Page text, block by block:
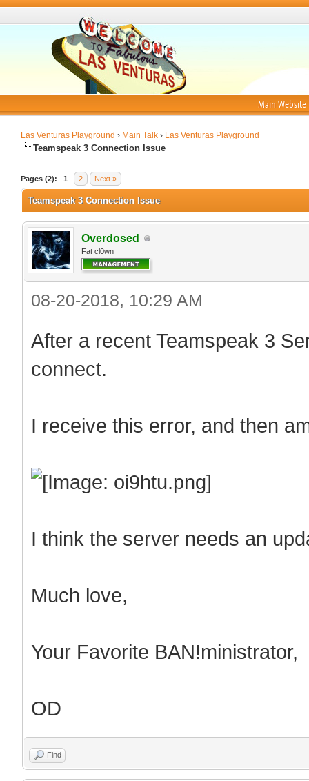
Main Website
Las Venturas Playground › Main Talk › Las Venturas Playground
Teamspeak 3 Connection Issue
Pages (2): 1 2 Next »
Teamspeak 3 Connection Issue
Overdosed
Fat cl0wn
08-20-2018, 10:29 AM
After a recent Teamspeak 3
connect.
I receive this error, and then
I think the server needs an
Much love,
Your Favorite BAN!ministrator,
OD
Find